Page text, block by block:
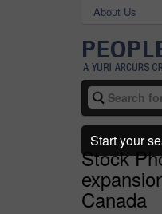
About Us
Stock
Canada
Start your